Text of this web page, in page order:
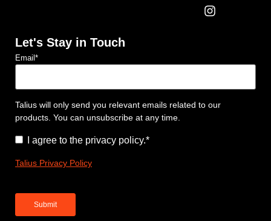
Let's Stay in Touch
Email*
Talius will only send you relevant emails related to our
products. You can unsubscribe at any time.
Consent*
I agree to the privacy policy.*
Talius Privacy Policy